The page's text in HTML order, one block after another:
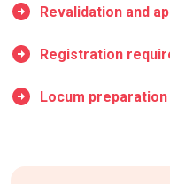
Revalidation and
Registration
Locum